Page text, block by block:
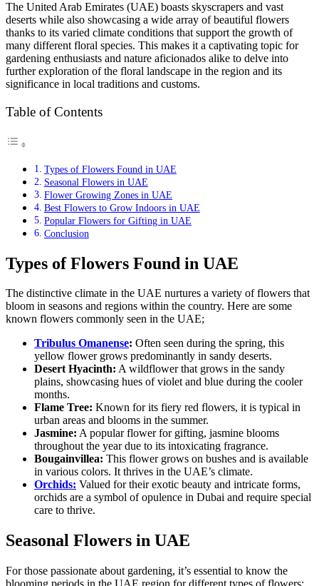
The United Arab Emirates (UAE) boasts skyscrapers and vast
deserts while also showcasing a wide array of beautiful flowers
thanks to its varied climate conditions that support the growth of
many different floral species. This makes it a captivating topic for
gardening enthusiasts and nature aficionados alike to delve into
further exploration of the floral landscape in the region and its
significance in local traditions and customs.
Table of Contents
Types of Flowers Found in UAE
Seasonal Flowers in UAE
Flower Growing Zones in UAE
Best Flowers to Grow Indoors in UAE
Popular Flowers for Gifting in UAE
Conclusion
Types of Flowers Found in UAE
The distinctive climate in the UAE nurtures a variety of flowers that
bloom in seasons and regions within the country. Here are some
known flowers commonly seen in the UAE;
Tribulus Omanense: Often seen during the spring, this
yellow flower grows predominantly in sandy deserts.
Desert Hyacinth: A wildflower that grows in the sandy
plains, showcasing hues of violet and blue during the cooler
months.
Flame Tree: Known for its fiery red flowers, it is typical in
urban areas and blooms in the summer.
Jasmine: A popular flower for gifting, jasmine blooms
throughout the year due to its intoxicating fragrance.
Bougainvillea: This flower grows on bushes and is available
in various colors. It thrives in the UAE’s climate.
Orchids: Valued for their exotic beauty and intricate forms,
orchids are a symbol of opulence in Dubai and require special
care to thrive.
Seasonal Flowers in UAE
For those passionate about gardening, it’s essential to know the